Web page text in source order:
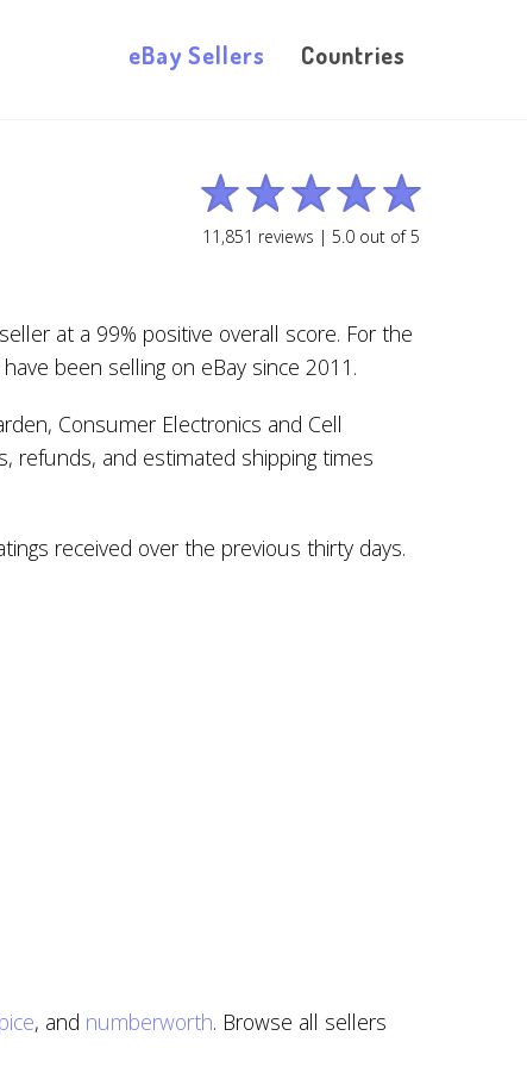
eBay Sellers Countries
11,851 reviews | 5.0out of5
at a 99% positive overall score. For the
been selling on eBay since 2011.
Consumer Electronics and Cell
refunds, and estimated shipping times
received over the previous thirty days.
, and numberworth. Browse all sellers